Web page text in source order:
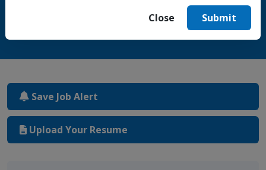
Save Job Alert
Upload Your Resume
Close Submit